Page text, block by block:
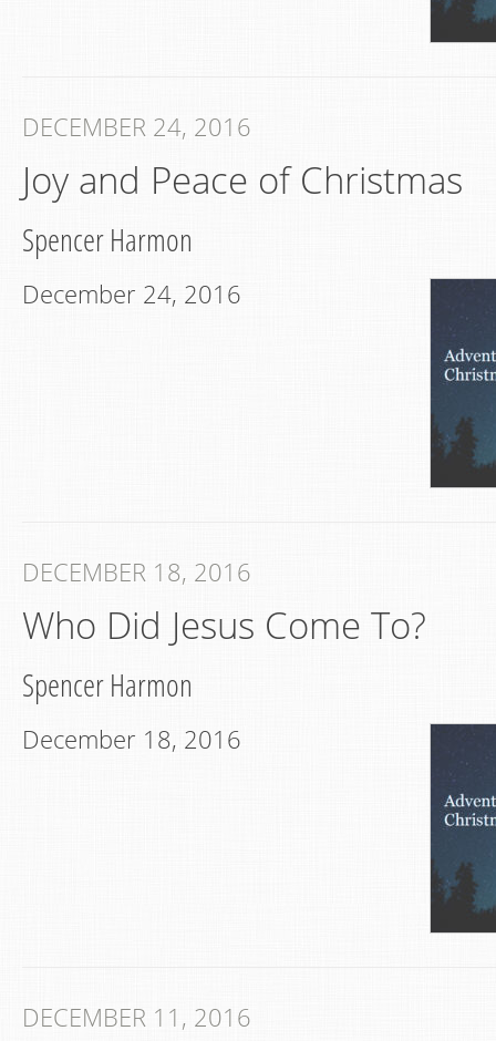
DECEMBER 24, 2016
Joy and Peace of Christmas
Spencer Harmon
December 24, 2016
DECEMBER 18, 2016
Who Did Jesus Come To?
Spencer Harmon
December 18, 2016
DECEMBER 11, 2016